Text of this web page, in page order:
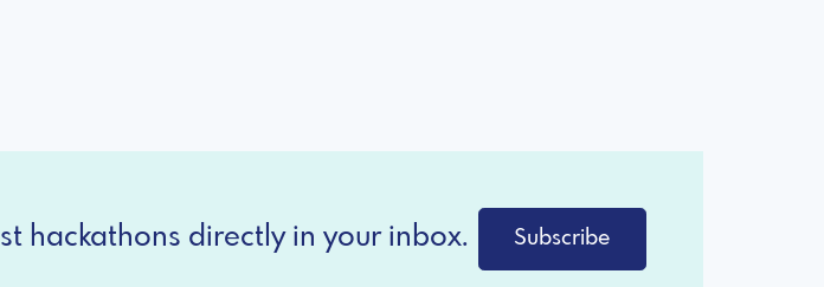
hackathons directly in your inbox. Subscribe